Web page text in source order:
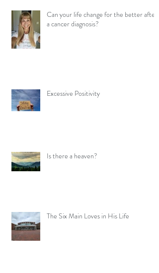
Can your life change for the better after
a cancer diagnosis?
Excessive Positivity
Is there a heaven?
The Six Main Loves in His Life